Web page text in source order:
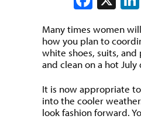
Many times women
how you plan to
white shoes, suits,
and clean on a hot
It is now appropriate
into the cooler
look fashion forward.